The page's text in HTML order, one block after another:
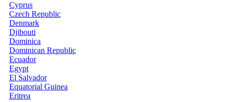
Cyprus
Czech Republic
Denmark
Djibouti
Dominica
Dominican Republic
Ecuador
Egypt
El Salvador
Equatorial Guinea
Eritrea